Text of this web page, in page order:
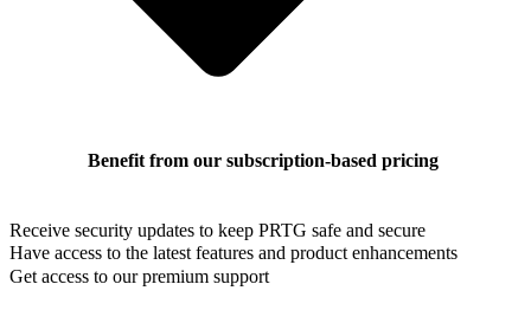
Benefit from our subscription-based pricing
Receive security updates to keep PRTG safe and secure
Have access to the latest features and product enhancements
Get access to our premium support